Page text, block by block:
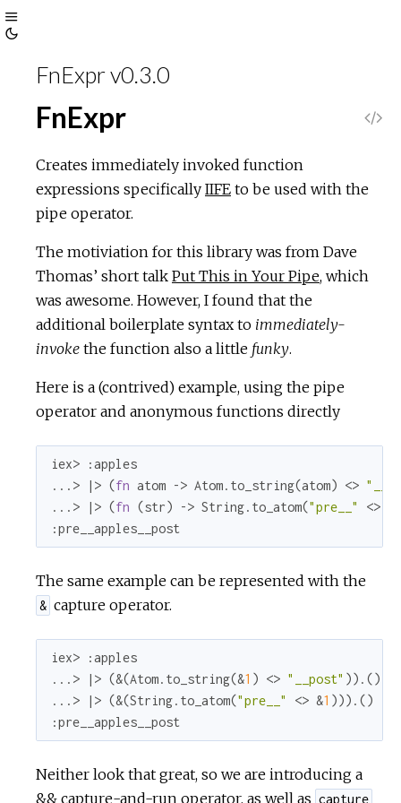
Toggle
Sidebar
ThemeFnExpr v0.3.0
FnExpr
Creates immediately invoked function
expressions specifically IIFE to be used with the
pipe operator.
The motiviation for this library was from Dave
Thomas’ short talk Put This in Your Pipe, which
was awesome. However, I found that the
additional boilerplate syntax to immediately-
invoke the function also a little funky.
Here is a (contrived) example, using the pipe
operator and anonymous functions directly
iex>
:apples
...> |> (fn atom -> Atom.to_string(atom) <>
...> |> (fn (str) -> String.to_atom("pre__"
<>
:pre__apples__post
The same example can be represented with the
& capture operator.
iex>
:apples
...> |> (&(Atom.to_string(&1 ) <> "__post" )).()
...> |> (&(String.to_atom("pre__" <> &1
:pre__apples__post
Neither look that great, so we are introducing a
&& capture-and-run operator, as well as capture